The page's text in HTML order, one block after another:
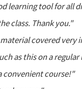
learning tool for all
class. Thank you."
covered very
as this on a regular
convenient course!"